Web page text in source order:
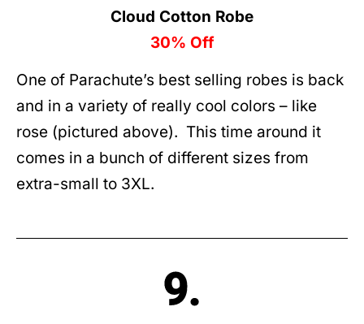
Cloud Cotton Robe
30% Off
One of Parachute’s best selling robes is back
and in a variety of really cool colors – like
rose (pictured above). This time around it
comes in a bunch of different sizes from
extra-small to 3XL.
9.